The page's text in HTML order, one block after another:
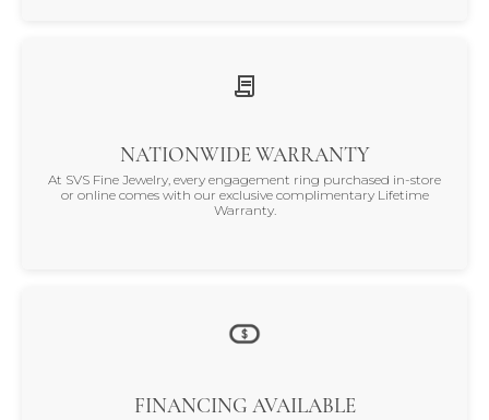
NATIONWIDE WARRANTY
At SVS Fine Jewelry, every engagement ring purchased in-store
or online comes with our exclusive complimentary Lifetime
Warranty.
FINANCING AVAILABLE